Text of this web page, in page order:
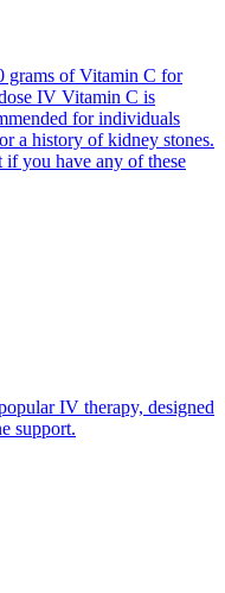
grams of Vitamin C for
IV Vitamin C is
for individuals
a history of kidney stones.
if you have any of these
IV therapy, designed
support.